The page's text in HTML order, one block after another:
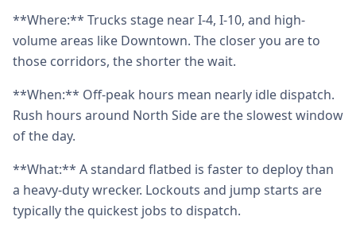
**Where:** Trucks stage near I-4, I-10, and high-
volume areas like Downtown. The closer you are to
those corridors, the shorter the wait.
**When:** Off-peak hours mean nearly idle dispatch.
Rush hours around North Side are the slowest window
of the day.
**What:** A standard flatbed is faster to deploy than
a heavy-duty wrecker. Lockouts and jump starts are
typically the quickest jobs to dispatch.